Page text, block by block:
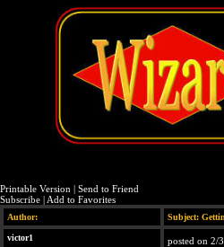
Printable Version | Send to Friend
Subscribe | Add to Favorites
Author: Subject:
victor1 posted on 2/